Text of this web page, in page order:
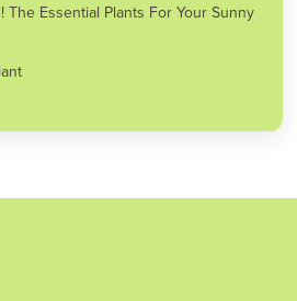
The Essential Plants For Your Sunny